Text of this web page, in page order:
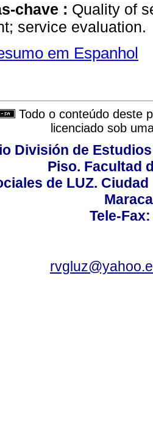
chave : Quality of
service evaluation.
em Espanhol
Todo o conteúdo deste
licenciado sob
División de
Piso. Facultad
de LUZ.
Tele-